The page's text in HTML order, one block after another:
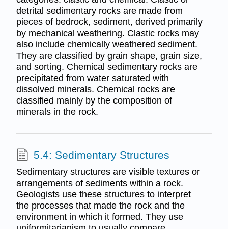
detrital sedimentary rocks are made from
pieces of bedrock, sediment, derived primarily
by mechanical weathering. Clastic rocks may
also include chemically weathered sediment.
They are classified by grain shape, grain size,
and sorting. Chemical sedimentary rocks are
precipitated from water saturated with
dissolved minerals. Chemical rocks are
classified mainly by the composition of
minerals in the rock.
5.4: Sedimentary Structures
Sedimentary structures are visible textures or
arrangements of sediments within a rock.
Geologists use these structures to interpret
the processes that made the rock and the
environment in which it formed. They use